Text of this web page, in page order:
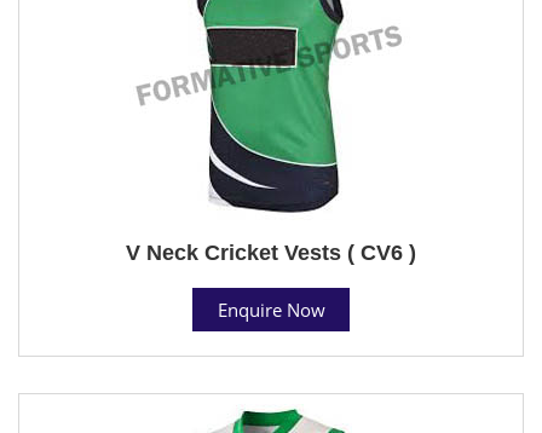
V Neck Cricket Vests ( CV6 )
Enquire Now